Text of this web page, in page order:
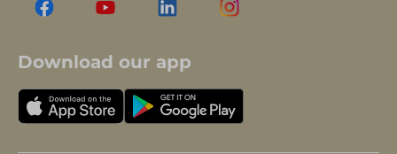
Download our app